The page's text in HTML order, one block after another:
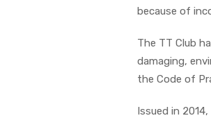
because of
The TT Club
damaging,
the Code of
Issued in